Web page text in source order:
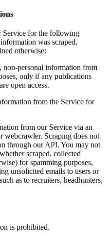
Service for the following
was scraped,
otherwise:
non-personal information from
only if any publications
open access.
from the Service for
from our Service via an
webcrawler. Scraping does not
through our API. You may not
scraped, collected
for spamming purposes,
unsolicited emails to users or
as to recruiters, headhunters,
is prohibited.